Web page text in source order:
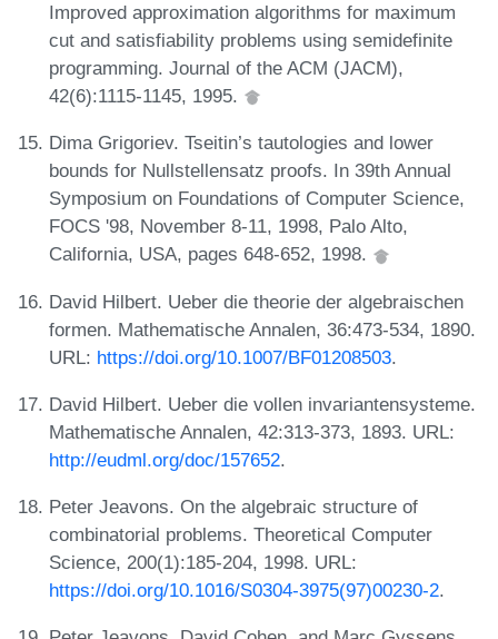
Improved approximation algorithms for maximum
cut and satisfiability problems using semidefinite
programming. Journal of the ACM (JACM),
42(6):1115-1145, 1995.
Dima Grigoriev. Tseitin’s tautologies and lower
bounds for Nullstellensatz proofs. In 39th Annual
Symposium on Foundations of Computer Science,
FOCS '98, November 8-11, 1998, Palo Alto,
California, USA, pages 648-652, 1998.
David Hilbert. Ueber die theorie der algebraischen
formen. Mathematische Annalen, 36:473-534, 1890.
URL: https://doi.org/10.1007/BF01208503.
David Hilbert. Ueber die vollen invariantensysteme.
Mathematische Annalen, 42:313-373, 1893. URL:
http://eudml.org/doc/157652.
Peter Jeavons. On the algebraic structure of
combinatorial problems. Theoretical Computer
Science, 200(1):185-204, 1998. URL:
https://doi.org/10.1016/S0304-3975(97)00230-2.